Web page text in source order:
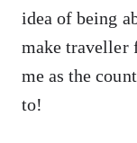
idea of being
make traveller
me as the
to!